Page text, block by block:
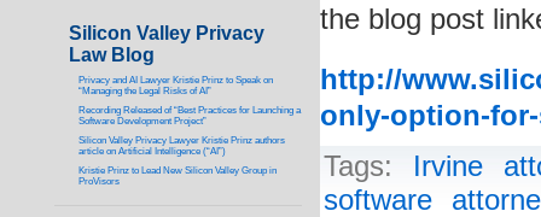
the blog post
http://
only-option-
Tags: Irvine
software
Silicon Valley Privacy
Law Blog
Privacy and AI Lawyer Kristie Prinz to Speak on
“Managing the Legal Risks of AI”
Recording Released of “Best Practices for Launching a
Software Development Project”
Silicon Valley Privacy Lawyer Kristie Prinz authors
article on Artificial Intelligence (“AI”)
Kristie Prinz to Lead New Silicon Valley Group in
ProVisors